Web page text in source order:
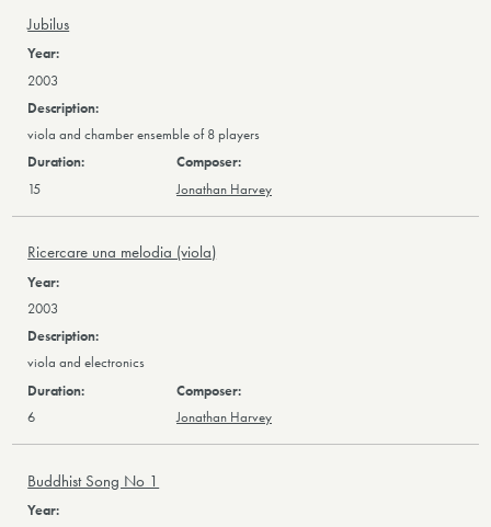
Jubilus
2003
viola and chamber ensemble of 8 players
15 Jonathan Harvey
Ricercare una melodia (viola)
2003
viola and electronics
6 Jonathan Harvey
Buddhist Song No 1